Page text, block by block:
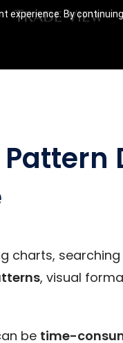
experience. By
charts,
, visual
be time-